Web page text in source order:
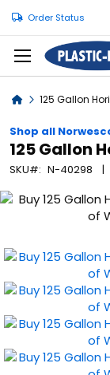
Order Status
Home125 Gallon
Shop all
125 Gallon
SKU N-40298
Skip
end
of
the
images
gallery